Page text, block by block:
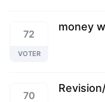
72
VOTER
money
70